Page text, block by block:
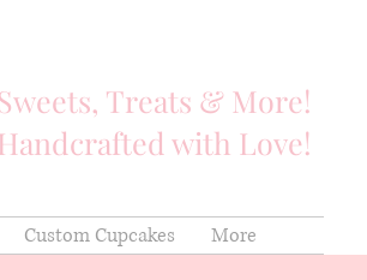
Treats & More!
with Love!
Custom Cupcakes More